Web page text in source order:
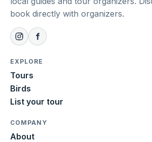
book directly with organizers.
EXPLORE
Tours
Birds
List your tour
COMPANY
About